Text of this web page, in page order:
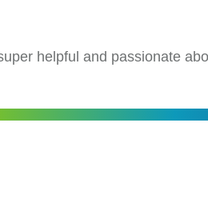
helpful and passionate